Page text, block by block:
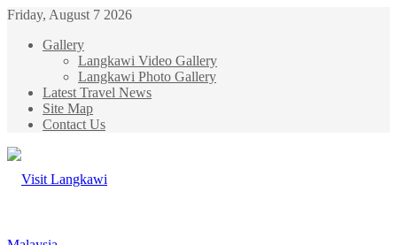
Friday, August 7 2026
Gallery
Langkawi Video Gallery
Langkawi Photo Gallery
Latest Travel News
Site Map
Contact Us